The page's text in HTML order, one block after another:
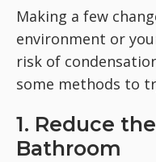
Making a few
environment or
risk of
some methods to
1. Reduce
Bathroom